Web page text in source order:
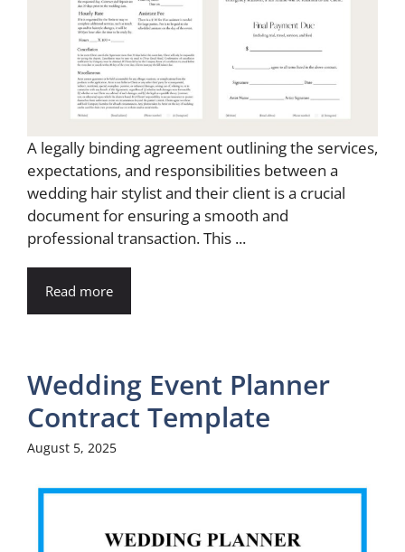
A legally binding agreement outlining the services,
expectations, and responsibilities between a
wedding hair stylist and their client is a crucial
document for ensuring a smooth and
professional transaction. This ...
Read more
Wedding Event Planner
Contract Template
August 5, 2025